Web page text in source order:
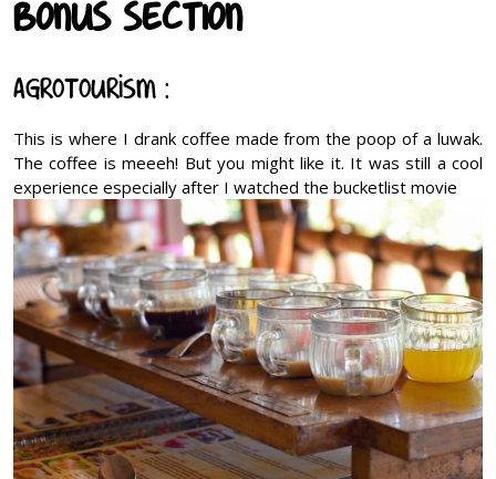
BONUS SECTION
Agrotourism :
This is where I drank coffee made from the poop of a luwak.
The coffee is meeeh! But you might like it. It was still a cool
experience especially after I watched the bucketlist movie